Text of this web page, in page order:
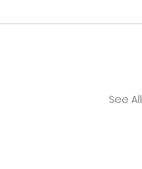
See All